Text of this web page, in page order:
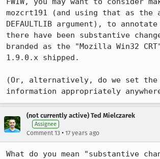
mozcrt191 (and using that as the
DEFAULTLIB argument), to
there have been substantive
branded as the "Mozilla Win32
1.9.0.x shipped.
(Or, alternatively, do we set the
information appropriately
(not currently active) Ted Mielczarek
Assignee
Comment 13 • 17 years ago
What do you mean "substantive